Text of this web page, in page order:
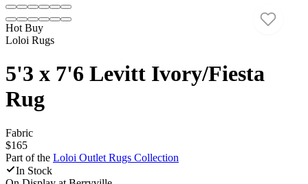
Hot Buy
Loloi Rugs
5'3 x 7'6 Levitt Ivory/Fiesta
Rug
Fabric
$165
Part of the Loloi Outlet Rugs Collection
In Stock